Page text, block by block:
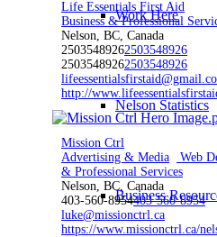
Work Here
Nelson Statistics
Business
Life Essentials First Aid
Business & Professional
Nelson, BC, Canada
25035489262503548926
25035489262503548926
http://
Mission Ctrl
Advertising & Media
Web
& Professional Services
Nelson, BC, Canada
403-560-8954403-560-8954
luke@missionctrl.ca
https://www.missionctrl.ca/